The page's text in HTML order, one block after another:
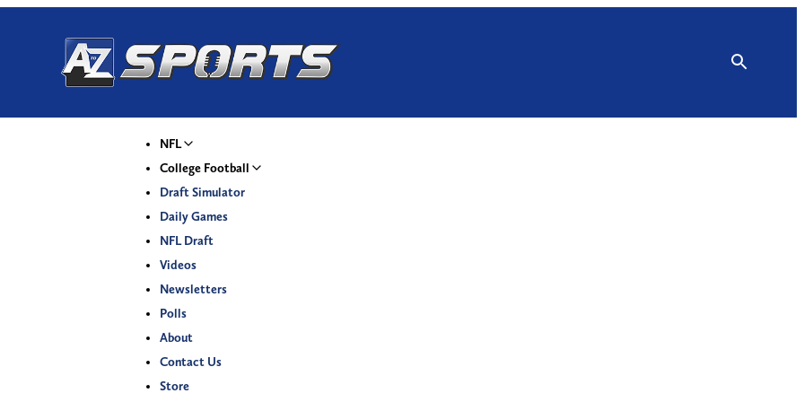
NFL
College Football
Draft Simulator
Daily Games
NFL Draft
Videos
Newsletters
Polls
About
Contact Us
Store